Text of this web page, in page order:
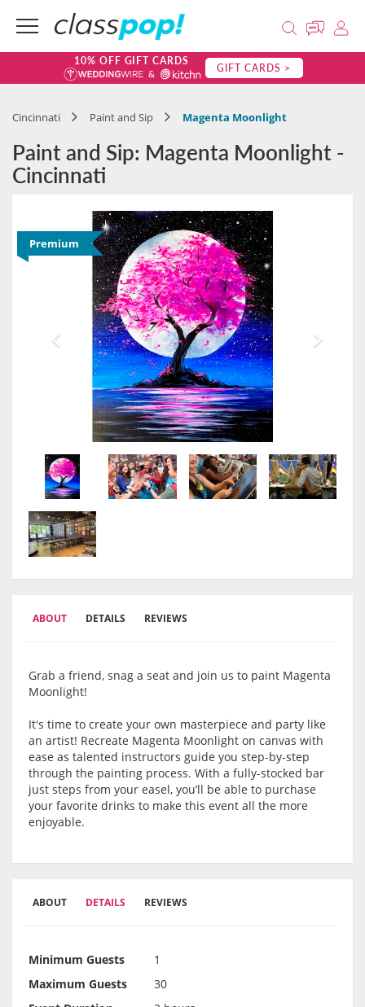
10% OFF GIFT CARDS GIFT CARDS >
Cincinnati Paint and Sip Magenta Moonlight
Paint and Sip: Magenta Moonlight -
Cincinnati
Premium
ABOUT DETAILS REVIEWS
Grab a friend, snag a seat and join us to paint Magenta
Moonlight!
It's time to create your own masterpiece and party like
an artist! Recreate Magenta Moonlight on canvas with
ease as talented instructors guide you step-by-step
through the painting process. With a fully-stocked bar
just steps from your easel, you’ll be able to purchase
your favorite drinks to make this event all the more
enjoyable.
ABOUT DETAILS REVIEWS
Minimum Guests
1
Maximum Guests
30